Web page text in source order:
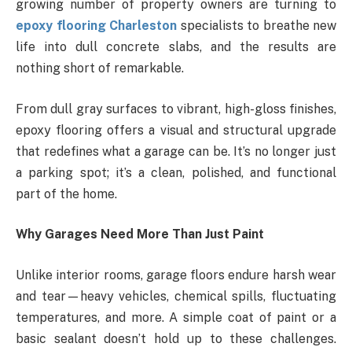
growing number of property owners are turning to
epoxy flooring Charleston specialists to breathe new
life into dull concrete slabs, and the results are
nothing short of remarkable.
From dull gray surfaces to vibrant, high-gloss finishes,
epoxy flooring offers a visual and structural upgrade
that redefines what a garage can be. It’s no longer just
a parking spot; it’s a clean, polished, and functional
part of the home.
Why Garages Need More Than Just Paint
Unlike interior rooms, garage floors endure harsh wear
and tear—heavy vehicles, chemical spills, fluctuating
temperatures, and more. A simple coat of paint or a
basic sealant doesn’t hold up to these challenges.